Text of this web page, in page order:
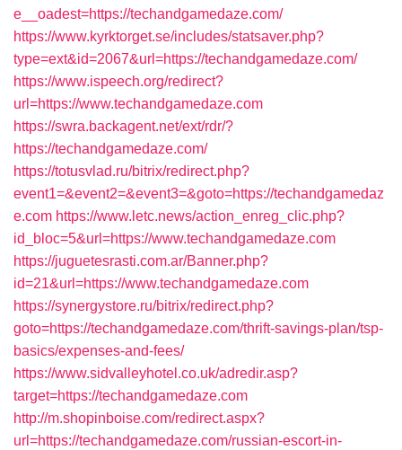
e__oadest=https://techandgamedaze.com/
https://www.kyrktorget.se/includes/statsaver.php?
type=ext&id=2067&url=https://techandgamedaze.com/
https://www.ispeech.org/redirect?
url=https://www.techandgamedaze.com
https://swra.backagent.net/ext/rdr/?
https://techandgamedaze.com/
https://totusvlad.ru/bitrix/redirect.php?
event1=&event2=&event3=&goto=https://techandgamedaz
e.com https://www.letc.news/action_enreg_clic.php?
id_bloc=5&url=https://www.techandgamedaze.com
https://juguetesrasti.com.ar/Banner.php?
id=21&url=https://www.techandgamedaze.com
https://synergystore.ru/bitrix/redirect.php?
goto=https://techandgamedaze.com/thrift-savings-plan/tsp-
basics/expenses-and-fees/
https://www.sidvalleyhotel.co.uk/adredir.asp?
target=https://techandgamedaze.com
http://m.shopinboise.com/redirect.aspx?
url=https://techandgamedaze.com/russian-escort-in-